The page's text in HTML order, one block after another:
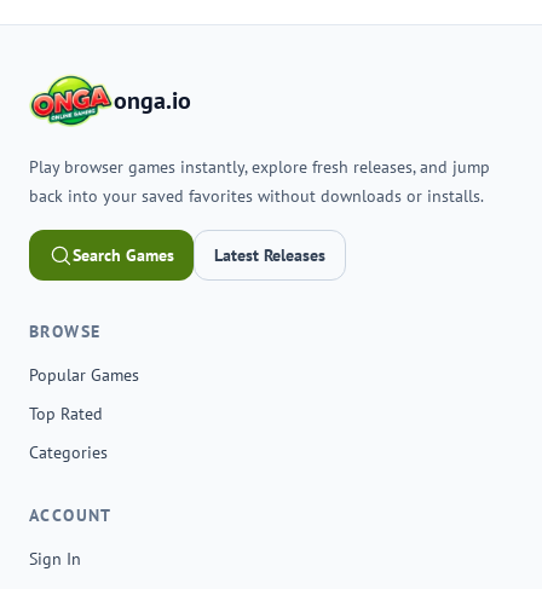
onga.io
Play browser games instantly, explore fresh releases, and jump
back into your saved favorites without downloads or installs.
Search Games Latest Releases
BROWSE
Popular Games
Top Rated
Categories
ACCOUNT
Sign In